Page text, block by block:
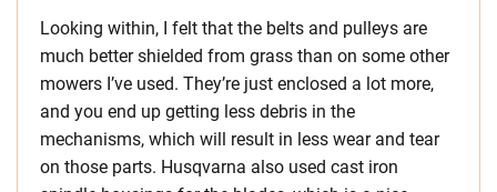
Looking within, I felt that the belts and pulleys are
much better shielded from grass than on some other
mowers I’ve used. They’re just enclosed a lot more,
and you end up getting less debris in the
mechanisms, which will result in less wear and tear
on those parts. Husqvarna also used cast iron